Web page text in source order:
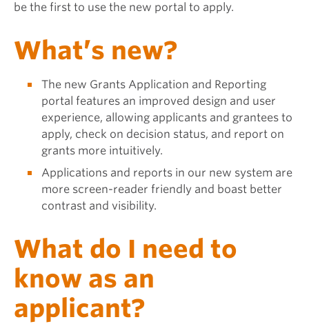
be the first to use the new portal to apply.
What’s new?
The new Grants Application and Reporting
portal features an improved design and user
experience, allowing applicants and grantees to
apply, check on decision status, and report on
grants more intuitively.
Applications and reports in our new system are
more screen-reader friendly and boast better
contrast and visibility.
What do I need to
know as an
applicant?